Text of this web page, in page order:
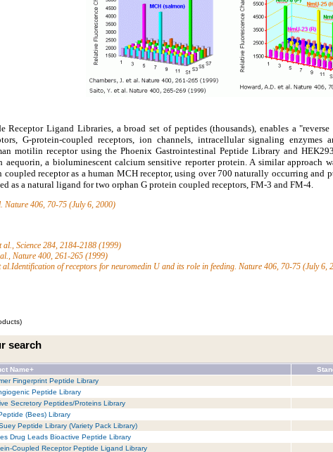
Receptor Ligand Libraries, a broad set of peptides (thousands), enables a
G-protein-coupled receptors, ion channels, intracellular signaling enzymes
motilin receptor using the Phoenix Gastrointestinal Peptide Library and
aequorin, a bioluminescent calcium sensitive reporter protein. A similar approach
coupled receptor as a human MCH receptor, using over 700 naturally occurring and
as a natural ligand for two orphan G protein coupled receptors, FM-3 and FM-4.
Nature 406, 70-75 (July 6, 2000)
al., Science 284, 2184-2188 (1999)
Nature 400, 261-265 (1999)
of receptors for neuromedin U and its role in feeding. Nature 406, 70-75 (July 6,
search
Name+
Fingerprint Peptide Library
Peptide Library
Secretory Peptides/Proteins Library
(Bees) Library
Peptide Library (Variety Pack Library)
Drug Leads Bioactive Peptide Library
Coupled Receptor Peptide Ligand Library